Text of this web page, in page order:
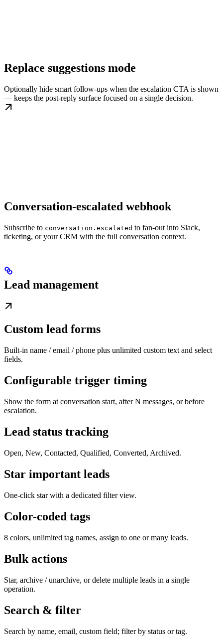
Replace suggestions mode
Optionally hide smart follow-ups when the escalation CTA is shown
— keeps the post-reply surface focused on a single decision.
Conversation-escalated webhook
Subscribe to conversation.escalated to fan-out into Slack,
ticketing, or your CRM with the full conversation context.
Lead management
Custom lead forms
Built-in name / email / phone plus unlimited custom text and select
fields.
Configurable trigger timing
Show the form at conversation start, after N messages, or before
escalation.
Lead status tracking
Open, New, Contacted, Qualified, Converted, Archived.
Star important leads
One-click star with a dedicated filter view.
Color-coded tags
8 colors, unlimited tag names, assign to one or many leads.
Bulk actions
Star, archive / unarchive, or delete multiple leads in a single
operation.
Search & filter
Search by name, email, custom field; filter by status or tag.